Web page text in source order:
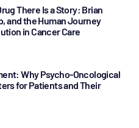
There Is a Story: Brian
and the Human Journey
in Cancer Care
Why Psycho-Oncological
for Patients and Their